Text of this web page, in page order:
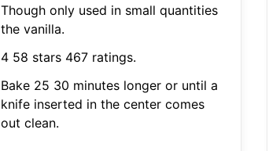
Though only used in small quantities
the vanilla.
4 58 stars 467 ratings.
Bake 25 30 minutes longer or until a
knife inserted in the center comes
out clean.